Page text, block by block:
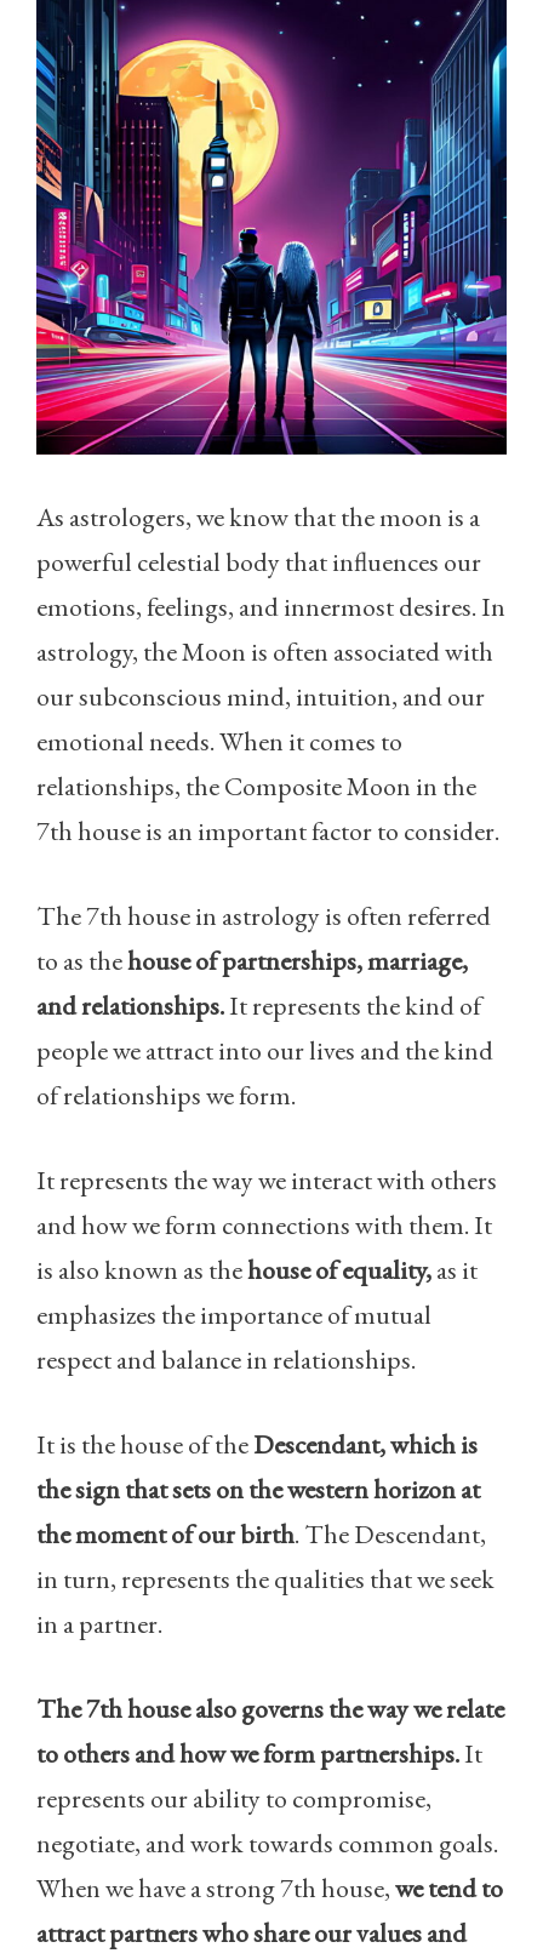
As astrologers, we know that the moon is a
powerful celestial body that influences our
emotions, feelings, and innermost desires. In
astrology, the Moon is often associated with
our subconscious mind, intuition, and our
emotional needs. When it comes to
relationships, the Composite Moon in the
7th house is an important factor to consider.
The 7th house in astrology is often referred
to as thehouse of partnerships, marriage,
and relationships.It represents the kind of
people we attract into our lives and the kind
of relationships we form.
It represents the way we interact with others
and how we form connections with them. It
is also known as thehouse of equality,as it
emphasizes the importance of mutual
respect and balance in relationships.
It is the house of theDescendant, which is
the sign that sets on the western horizon at
the moment of our birth. The Descendant,
in turn, represents the qualities that we seek
in a partner.
The 7th house also governs the way we relate
to others and how we form partnerships.It
represents our ability to compromise,
negotiate, and work towards common goals.
When we have a strong 7th house,we tend to
attract partners who share our values and